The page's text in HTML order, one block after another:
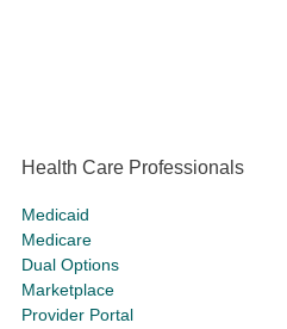
Health Care Professionals
Medicaid
Medicare
Dual Options
Marketplace
Provider Portal